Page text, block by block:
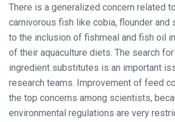
There is a generalized concern related
carnivorous fish like cobia, flounder and
to the inclusion of fishmeal and fish oil
of their aquaculture diets. The search
ingredient substitutes is an important
research teams. Improvement of feed
the top concerns among scientists,
environmental regulations are very